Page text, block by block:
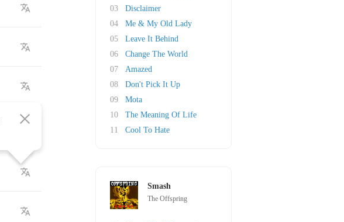
03
Disclaimer
04
Me & My Old Lady
05
Leave It Behind
06
Change The World
07
Amazed
08
Don't Pick It Up
09
Mota
10
The Meaning Of Life
11
Cool To Hate
Smash
The Offspring